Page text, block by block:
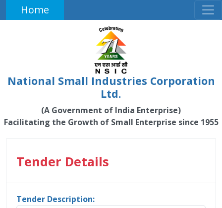
Home
National Small Industries Corporation
Ltd.
(A Government of India Enterprise)
Facilitating the Growth of Small Enterprise since 1955
Tender Details
Tender Description: